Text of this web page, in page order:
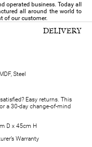
operated business. Today all
all around the world to
of our customer.
DELIVERY
Steel
Easy returns. This
a 30-day change-of-mind
D x 45cm H
Warranty